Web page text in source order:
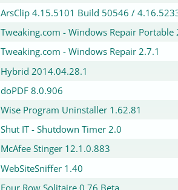
ArsClip 4.15.5101 Build 50546 /
Tweaking.com - Windows Repair Portable
Tweaking.com - Windows Repair 2.7.1
Hybrid 2014.04.28.1
doPDF 8.0.906
Wise Program Uninstaller 1.62.81
Shut IT - Shutdown Timer 2.0
McAfee Stinger 12.1.0.883
WebSiteSniffer 1.40
Four Row Solitaire 0.76 Beta